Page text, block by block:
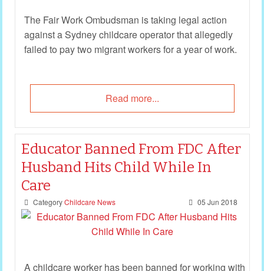
The Fair Work Ombudsman is taking legal action
against a Sydney childcare operator that allegedly
failed to pay two migrant workers for a year of work.
Read more...
Educator Banned From FDC After
Husband Hits Child While In
Care
Category Childcare News 05 Jun 2018
A childcare worker has been banned for working with